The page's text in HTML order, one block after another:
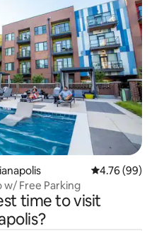
4.76 out of 5
4.76 (99)
w/ Free Parking
time to visit